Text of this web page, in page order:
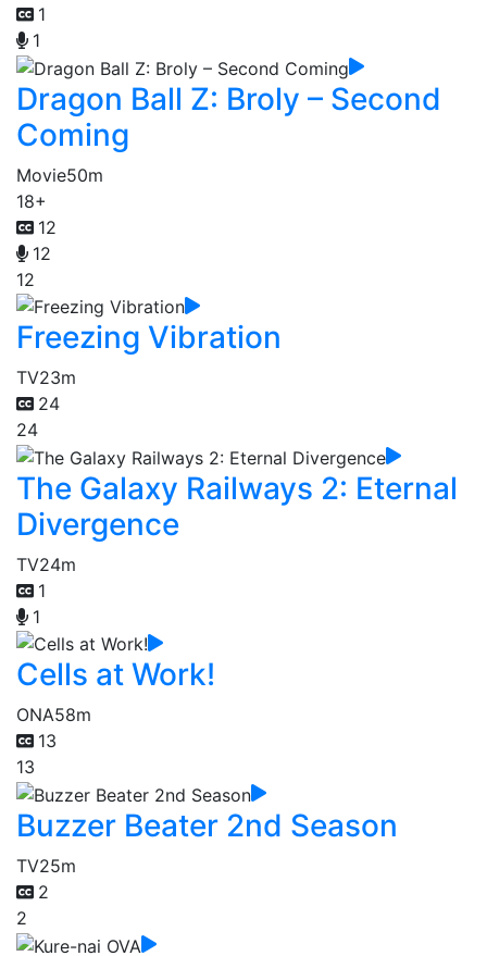
1
1
Dragon Ball Z: Broly – Second
Coming
Movie50m
18+
12
12
12
Freezing Vibration
TV23m
24
24
The Galaxy Railways 2: Eternal
Divergence
TV24m
1
1
Cells at Work!
ONA58m
13
13
Buzzer Beater 2nd Season
TV25m
2
2